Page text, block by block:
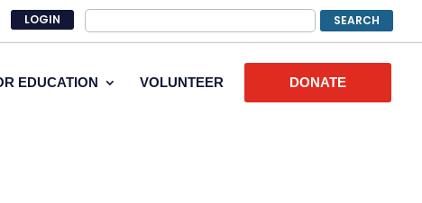
LOGIN
EDUCATION VOLUNTEER DONATE